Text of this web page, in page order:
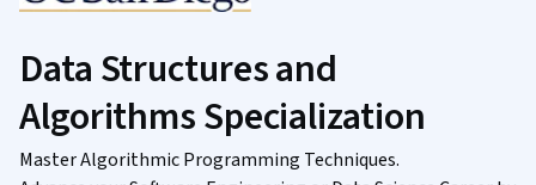
Data Structures and
Algorithms Specialization
Master Algorithmic Programming Techniques.